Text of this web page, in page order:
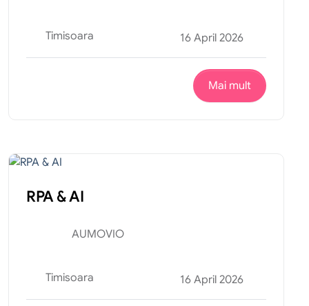
Timisoara 16 April 2026
Mai mult
RPA & AI
AUMOVIO
Timisoara 16 April 2026